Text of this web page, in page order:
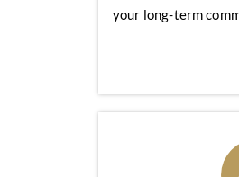
your long-term